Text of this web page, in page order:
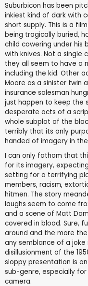
Suburbicon has been
inkiest kind of dark with
short supply. This is a
being tragically buried,
child cowering under his
with knives. Not a single
they all seem to have a
including the kid. Other
Moore as a sinister twin
insurance salesman
just happen to keep the
desperate acts of a
whole subplot of the
terribly that its only
handed of imagery in
I can only fathom that
for its imagery,
setting for a terrifying
members, racism,
hitmen. The story
laughs seem to come
and a scene of Matt
covered in blood. Sure,
around and the more
any semblance of a
disillusionment of the
sloppy presentation is
sub-genre, especially
camera.